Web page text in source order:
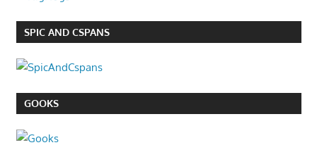
SPIC AND CSPANS
GOOKS